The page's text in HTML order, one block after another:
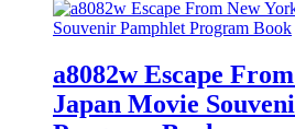
a8082w Escape
Japan Movie